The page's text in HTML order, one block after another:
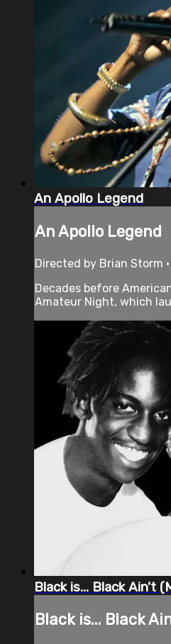
An Apollo Legend
An Apollo Legend
Directed by Brian Storm
Decades before
Amateur Night, which
Black is... Black Ain't
Black is... Black